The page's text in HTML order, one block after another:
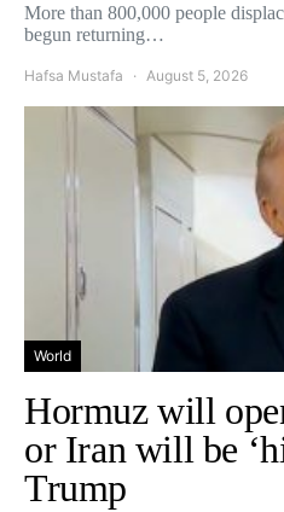
More than 800,000 people
begun returning…
Hafsa Mustafa August 5, 2026
World
Hormuz will
or Iran will be
Trump